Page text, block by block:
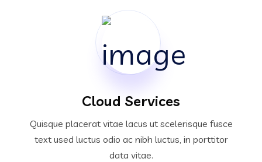
Cloud Services
Quisque placerat vitae lacus ut scelerisque fusce
text used luctus odio ac nibh luctus, in porttitor
data vitae.